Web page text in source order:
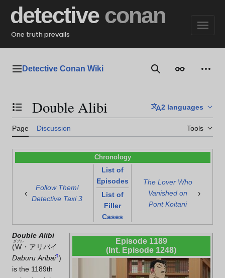
content
detective conan
One truth prevails
Main menu
Detective Conan Wiki SearchAppearance
Toggle the table of contents
Double Alibi 2 languages
Page Discussion Tools
Chronology
‹
Follow Them!
Detective Taxi 3
List of
Episodes
List of
Filler
Cases
The Lover Who
Vanished on
Pont Koitani
›
Episode 1189
(Int. Episode 1248)
Double Alibi
(W
ダブル
・アリバイ
Daburu Aribai?)
is the 1189th